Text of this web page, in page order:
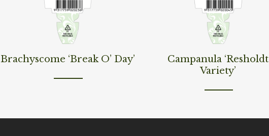
Read More
Brachyscome ‘Break O’ Day’ Read More
Campanula ‘Resholdt
Variety’